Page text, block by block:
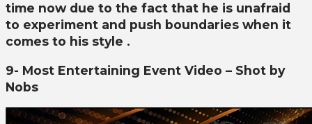
time now due to the fact that he is unafraid
to experiment and push boundaries when it
comes to his style .
9- Most Entertaining Event Video – Shot by
Nobs